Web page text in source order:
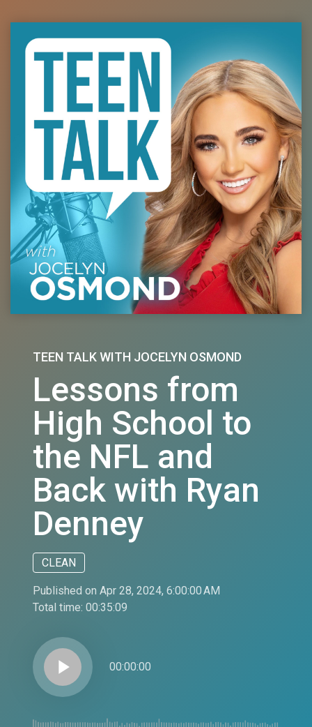
TEEN TALK WITH JOCELYN OSMOND
Lessons from
High School to
the NFL and
Back with Ryan
Denney
CLEAN
Published on Apr 28, 2024, 6:00:00 AM
Total time: 00:35:09
play_arrow 00:00:00